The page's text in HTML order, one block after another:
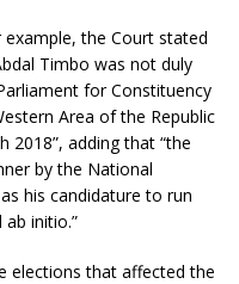
the Court stated
Timbo was not duly
for Constituency
Area of the Republic
2018”, adding that “the
by the National
his candidature to run
initio.”
elections that affected the